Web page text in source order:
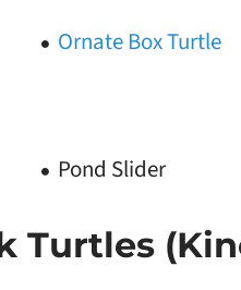
Ornate Box Turtle
Pond Slider
Turtles